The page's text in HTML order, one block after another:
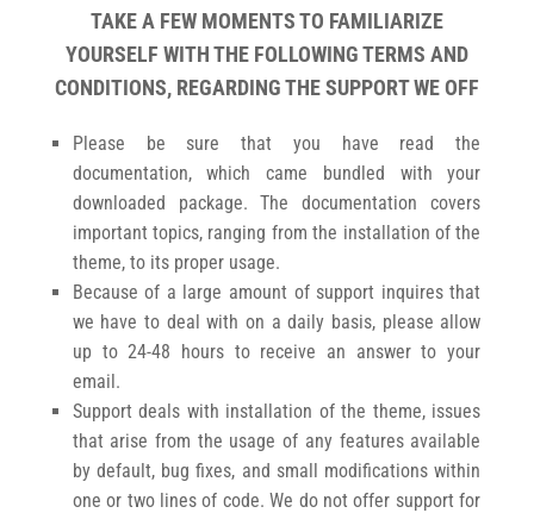
TAKE A FEW MOMENTS TO FAMILIARIZE
YOURSELF WITH THE FOLLOWING TERMS AND
CONDITIONS, REGARDING THE SUPPORT WE OFF
Please be sure that you have read the
documentation, which came bundled with your
downloaded package. The documentation covers
important topics, ranging from the installation of the
theme, to its proper usage.
Because of a large amount of support inquires that
we have to deal with on a daily basis, please allow
up to 24-48 hours to receive an answer to your
email.
Support deals with installation of the theme, issues
that arise from the usage of any features available
by default, bug fixes, and small modifications within
one or two lines of code. We do not offer support for